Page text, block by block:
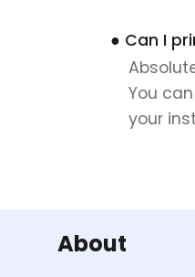
● Can I
You
your
About